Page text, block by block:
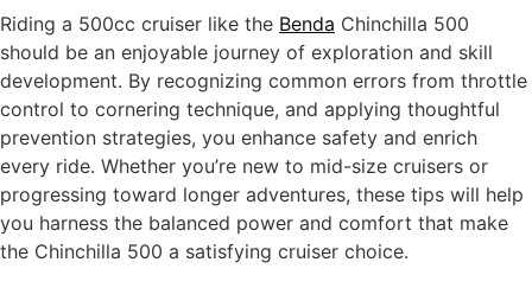
Riding a 500cc cruiser like the Benda Chinchilla 500
should be an enjoyable journey of exploration and skill
development. By recognizing common errors from throttle
control to cornering technique, and applying thoughtful
prevention strategies, you enhance safety and enrich
every ride. Whether you’re new to mid-size cruisers or
progressing toward longer adventures, these tips will help
you harness the balanced power and comfort that make
the Chinchilla 500 a satisfying cruiser choice.